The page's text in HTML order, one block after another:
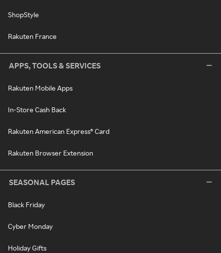
ShopStyle
Rakuten France
APPS, TOOLS & SERVICES
Rakuten Mobile Apps
In-Store Cash Back
Rakuten American Express® Card
Rakuten Browser Extension
SEASONAL PAGES
Black Friday
Cyber Monday
Holiday Gifts